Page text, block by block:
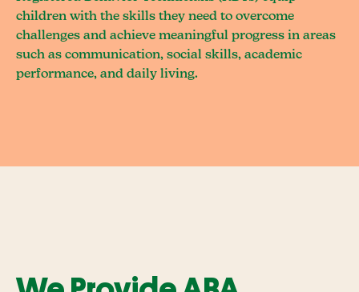
children with the skills they need to overcome
challenges and achieve meaningful progress in areas
such as communication, social skills, academic
performance, and daily living.